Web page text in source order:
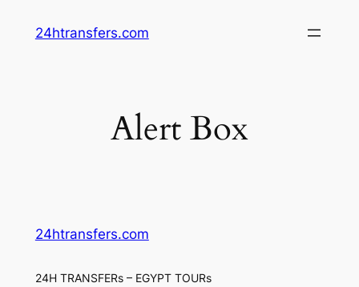
24htransfers.com
Alert Box
24htransfers.com
24H TRANSFERs – EGYPT TOURs